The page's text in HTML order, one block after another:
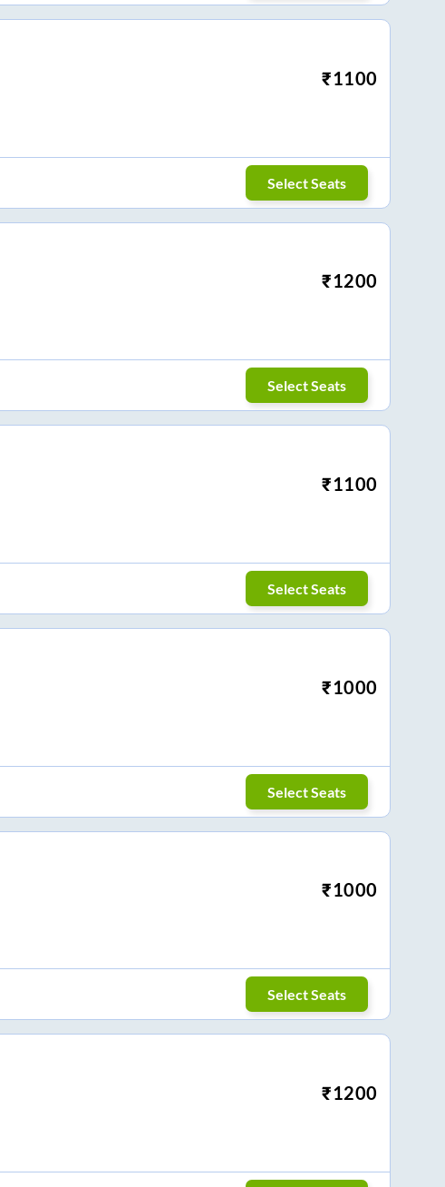
₹1100
Select Seats
₹1200
Select Seats
₹1100
Select Seats
₹1000
Select Seats
₹1000
Select Seats
₹1200